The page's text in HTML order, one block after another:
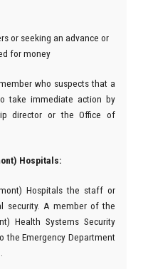
or seeking an advance or
for money
who suspects that a
take immediate action by
director or the Office of
Hospitals:
Hospitals the staff or
security. A member of the
Health Systems Security
the Emergency Department